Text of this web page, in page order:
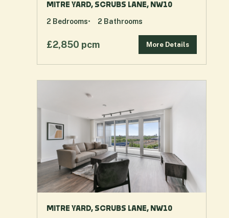
MITRE YARD, SCRUBS LANE, NW10
£2,850 pcm More Details
2 Bedrooms 2 Bathrooms
MITRE YARD, SCRUBS LANE, NW10